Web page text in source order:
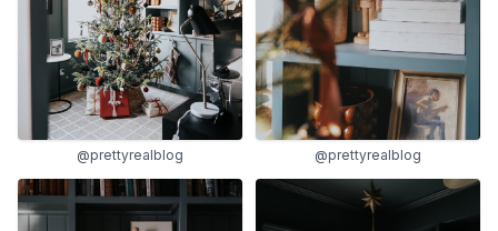
@prettyrealblog @prettyrealblog